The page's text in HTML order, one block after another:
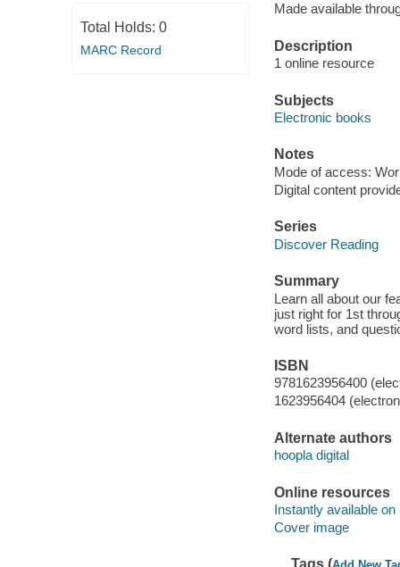
Total Holds: 0
MARC Record
Made available
Description
1 online resource
Subjects
Electronic books
Notes
Mode of access:
Digital content
Series
Discover Reading
Summary
Learn all about our
just right for 1st
word lists, and
ISBN
9781623956400
1623956404
Alternate authors
hoopla digital
Online resources
Instantly available on
Cover image